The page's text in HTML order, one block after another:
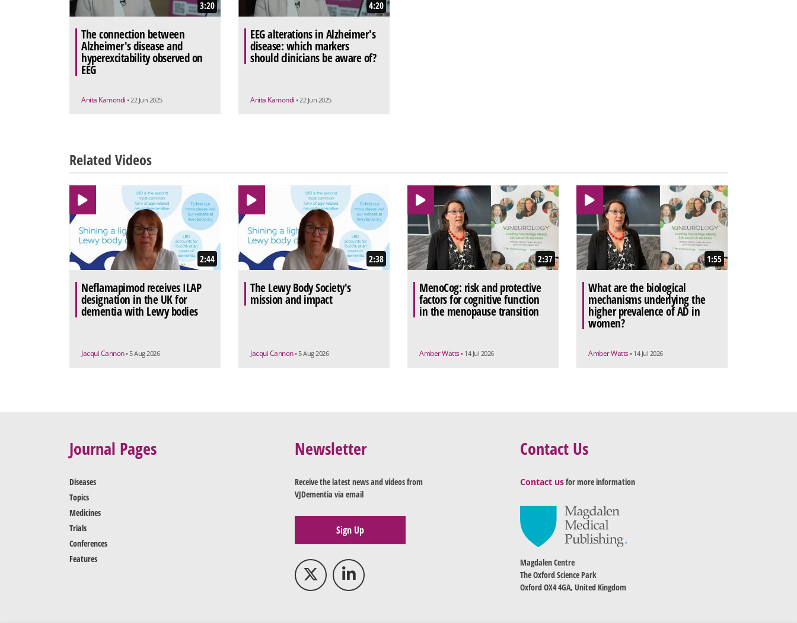
3:20
The connection between
Alzheimer's disease and
hyperexcitability observed on
EEG
Anita Kamondi • 22 Jun 2025
4:20
EEG alterations in Alzheimer's
disease: which markers
should clinicians be aware of?
Anita Kamondi • 22 Jun 2025
Related Videos
2:44
Neflamapimod receives ILAP
designation in the UK for
dementia with Lewy bodies
Jacqui Cannon • 5 Aug 2026
2:38
The Lewy Body Society's
mission and impact
Jacqui Cannon • 5 Aug 2026
2:37
MenoCog: risk and protective
factors for cognitive function
in the menopause transition
Amber Watts • 14 Jul 2026
1:55
What are the biological
mechanisms underlying the
higher prevalence of AD in
women?
Amber Watts • 14 Jul 2026
Journal Pages
Diseases
Topics
Medicines
Trials
Conferences
Features
Newsletter
Receive the latest news and videos from
VJDementia via email
Sign Up
Contact Us
Contact usfor more information
Magdalen Centre
The Oxford Science Park
Oxford OX4 4GA, United Kingdom